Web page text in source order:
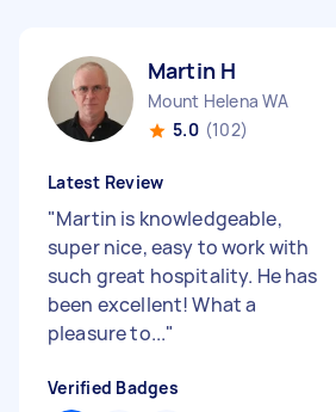
Martin H
Mount Helena WA
5.0 (102)
Latest Review
"Martin is knowledgeable,
super nice, easy to work with
such great hospitality. He has
been excellent! What a
pleasure to..."
Verified Badges